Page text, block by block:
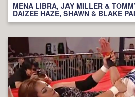
MENA LIBRA, JAY MILLER &
DAIZEE HAZE, SHAWN & BLAKE